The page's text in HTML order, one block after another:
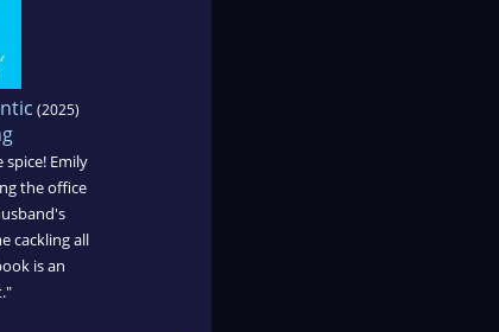
(2025)
spice! Emily
the office
cackling all
is an